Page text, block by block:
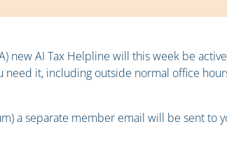
new AI Tax Helpline will this week be
it, including outside normal office
a separate member email will be sent to